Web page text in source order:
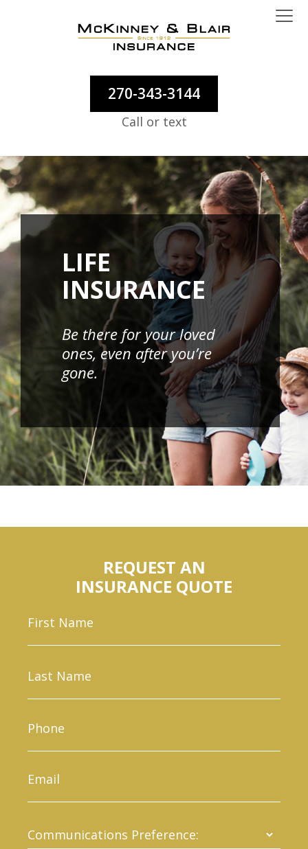
270-343-3144
Call or text
LIFE
INSURANCE
Be there for your loved
ones, even after you’re
gone.
REQUEST AN
INSURANCE QUOTE